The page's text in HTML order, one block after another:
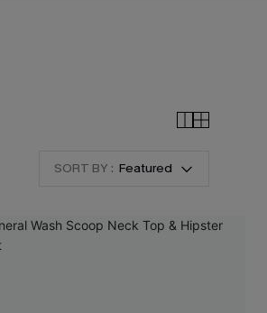
SORT BY : Featured